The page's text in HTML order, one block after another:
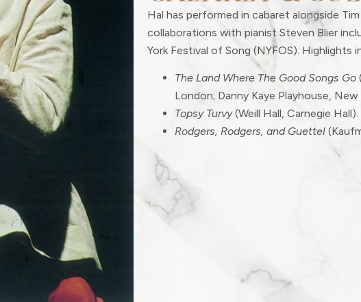
Hal has performed in cabaret alongside
collaborations with pianist Steven Blier
York Festival of Song (NYFOS). Highlights
The Land Where The Good Songs Go
London; Danny Kaye Playhouse, New
Topsy Turvy(Weill Hall, Carnegie Hall).
Rodgers, Rodgers, and Guettel